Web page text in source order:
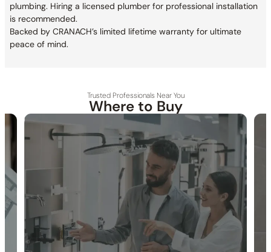
plumbing. Hiring a licensed plumber for professional installation
is recommended.
Backed by CRANACH’s limited lifetime warranty for ultimate
peace of mind.
Trusted Professionals Near You
Where to Buy